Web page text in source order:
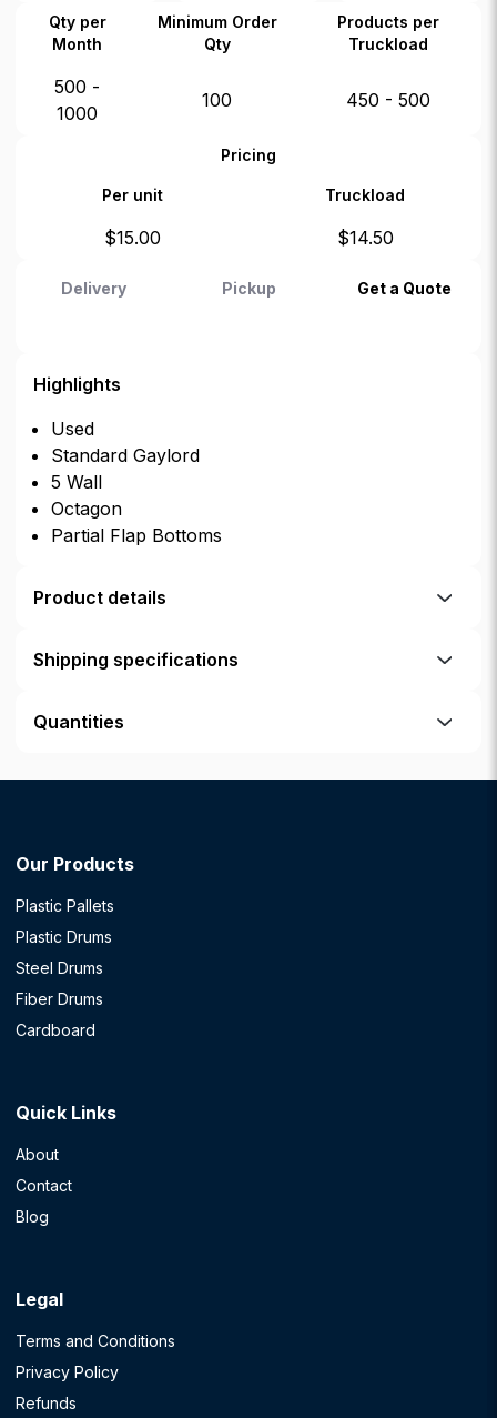
Qty per
Month
Minimum Order
Qty
Products per
Truckload
500 -
1000
100 450 - 500
Pricing
Per unit Truckload
$15.00 $14.50
Delivery Pickup Get a Quote
Highlights
Used
Standard Gaylord
5 Wall
Octagon
Partial Flap Bottoms
Product details
Shipping specifications
Quantities
Our Products
Plastic Pallets
Plastic Drums
Steel Drums
Fiber Drums
Cardboard
Quick Links
About
Contact
Blog
Legal
Terms and Conditions
Privacy Policy
Refunds